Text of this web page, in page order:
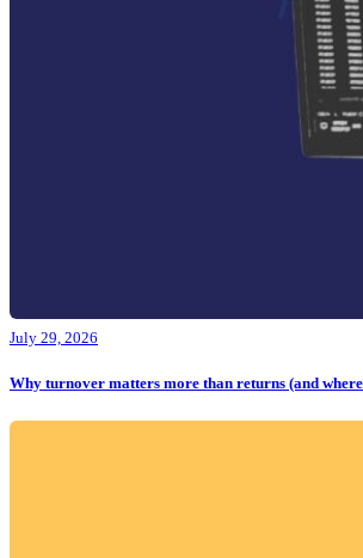
July 29, 2026
Why turnover matters more than returns (and